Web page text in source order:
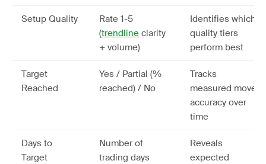
Setup Quality
Rate 1-5
(trendline clarity
+ volume)
Identifies which
quality tiers
perform best
Target
Reached
Yes / Partial (%
reached) / No
Tracks
measured move
accuracy over
time
Days to
Target
Number of
trading days
Reveals
expected